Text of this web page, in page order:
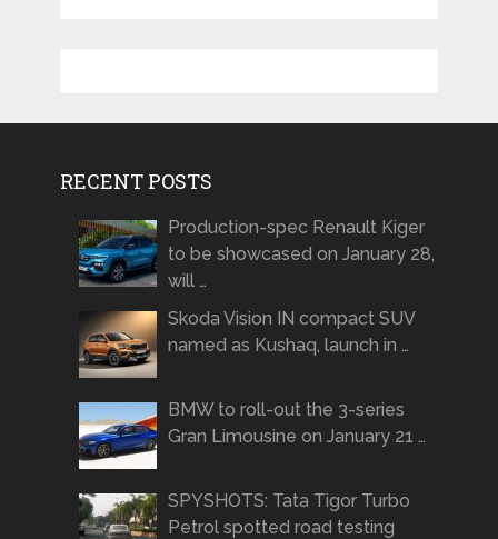
RECENT POSTS
Production-spec Renault Kiger
to be showcased on January 28,
will …
Skoda Vision IN compact SUV
named as Kushaq, launch in …
BMW to roll-out the 3-series
Gran Limousine on January 21 …
SPYSHOTS: Tata Tigor Turbo
Petrol spotted road testing